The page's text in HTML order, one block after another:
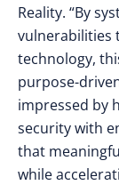
Reality. “By
vulnerabilities
technology,
purpose-
impressed by
security with
that
while